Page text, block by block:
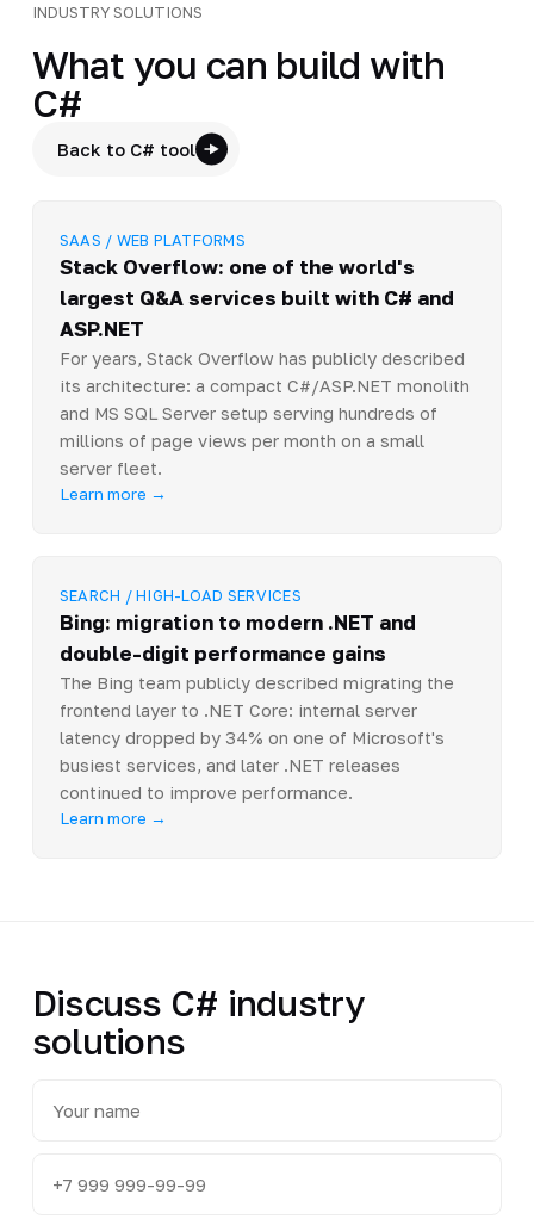
INDUSTRY SOLUTIONS
What you can build with
C#
Back to C# tool
SAAS / WEB PLATFORMS
Stack Overflow: one of the world's
largest Q&A services built with C# and
ASP.NET
For years, Stack Overflow has publicly described
its architecture: a compact C#/ASP.NET monolith
and MS SQL Server setup serving hundreds of
millions of page views per month on a small
server fleet.
Learn more →
SEARCH / HIGH-LOAD SERVICES
Bing: migration to modern .NET and
double-digit performance gains
The Bing team publicly described migrating the
frontend layer to .NET Core: internal server
latency dropped by 34% on one of Microsoft's
busiest services, and later .NET releases
continued to improve performance.
Learn more →
Discuss C# industry
solutions